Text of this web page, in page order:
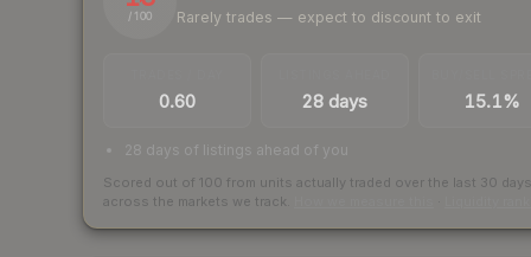
/ 100
Rarely trades — expect to discount to exit
0.60 28 days 15.1%
28 days of listings ahead of you
Scored out of 100 from units actually traded over the last 30 days
across the markets we track.